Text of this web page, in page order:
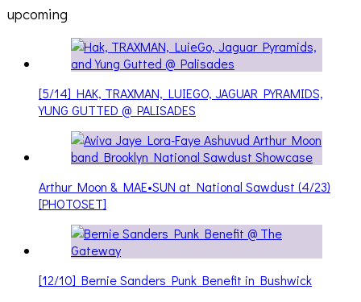
upcoming
[5/14] HAK, TRAXMAN, LUIEGO, JAGUAR PYRAMIDS,
YUNG GUTTED @ PALISADES
Arthur Moon & MAE•SUN at National Sawdust (4/23)
[PHOTOSET]
[12/10] Bernie Sanders Punk Benefit in Bushwick